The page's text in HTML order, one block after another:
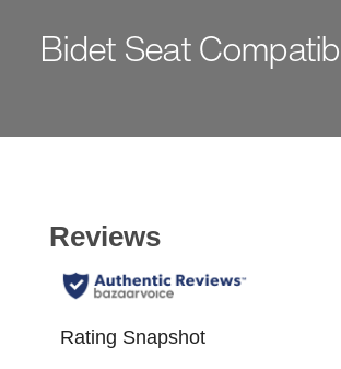
Bidet Seat